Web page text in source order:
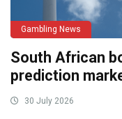
Gambling News
South African
prediction
30 July 2026